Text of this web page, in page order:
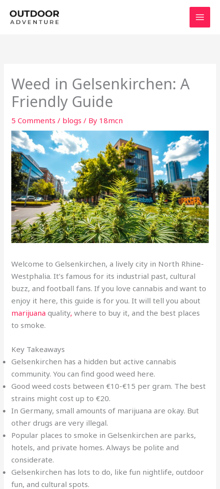
Weed in Gelsenkirchen: A
Friendly Guide
5 Comments / blogs / By 18mcn
Welcome to Gelsenkirchen, a lively city in North Rhine-
Westphalia. It’s famous for its industrial past, cultural
buzz, and football fans. If you love cannabis and want to
enjoy it here, this guide is for you. It will tell you about
marijuana quality, where to buy it, and the best places
to smoke.
Key Takeaways
Gelsenkirchen has a hidden but active cannabis
community. You can find good weed here.
Good weed costs between €10-€15 per gram. The best
strains might cost up to €20.
In Germany, small amounts of marijuana are okay. But
other drugs are very illegal.
Popular places to smoke in Gelsenkirchen are parks,
hotels, and private homes. Always be polite and
considerate.
Gelsenkirchen has lots to do, like fun nightlife, outdoor
fun, and cultural spots.